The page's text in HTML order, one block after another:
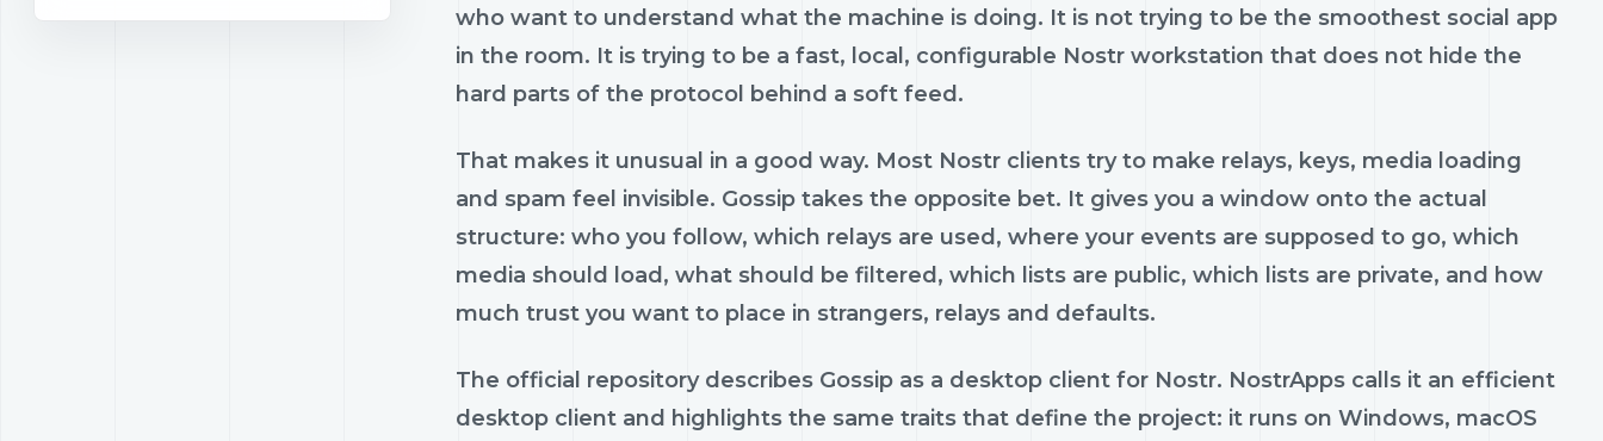
who want to understand what the machine is doing. It is not trying to be the smoothest social app
in the room. It is trying to be a fast, local, configurable Nostr workstation that does not hide the
hard parts of the protocol behind a soft feed.
That makes it unusual in a good way. Most Nostr clients try to make relays, keys, media loading
and spam feel invisible. Gossip takes the opposite bet. It gives you a window onto the actual
structure: who you follow, which relays are used, where your events are supposed to go, which
media should load, what should be filtered, which lists are public, which lists are private, and how
much trust you want to place in strangers, relays and defaults.
The official repository describes Gossip as a desktop client for Nostr. NostrApps calls it an efficient
desktop client and highlights the same traits that define the project: it runs on Windows, macOS